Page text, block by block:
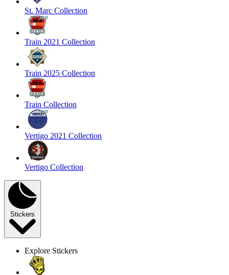
St. Marc Collection
Train 2021 Collection
Train 2025 Collection
Train Collection
Vertigo 2021 Collection
Vertigo Collection
Stickers
Explore Stickers